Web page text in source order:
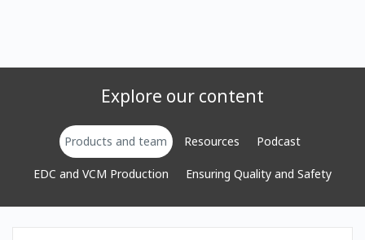
Explore our content
Products and team Resources Podcast
EDC and VCM Production Ensuring Quality and Safety